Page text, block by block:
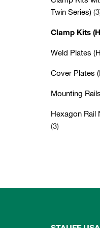
Twin Series)
Clamp Kits
Weld Plates
Cover Plates
Mounting
Hexagon Rail
(3)